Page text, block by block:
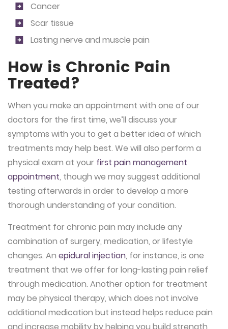
Cancer
Scar tissue
Lasting nerve and muscle pain
How is Chronic Pain
Treated?
When you make an appointment with one of our
doctors for the first time, we’ll discuss your
symptoms with you to get a better idea of which
treatments may help best. We will also perform a
physical exam at your first pain management
appointment, though we may suggest additional
testing afterwards in order to develop a more
thorough understanding of your condition.
Treatment for chronic pain may include any
combination of surgery, medication, or lifestyle
changes. An epidural injection, for instance, is one
treatment that we offer for long-lasting pain relief
through medication. Another option for treatment
may be physical therapy, which does not involve
additional medication but instead helps reduce pain